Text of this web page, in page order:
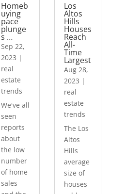
Homeb
uying
pace
plunge
s …
Sep 22,
2023 |
real
estate
trends
We've all
seen
reports
about
the low
number
of home
sales
Los
Altos
Hills
Houses
Reach
All-
Time
Largest
Aug 28,
2023 |
real
estate
trends
The Los
Altos
Hills
average
size of
houses